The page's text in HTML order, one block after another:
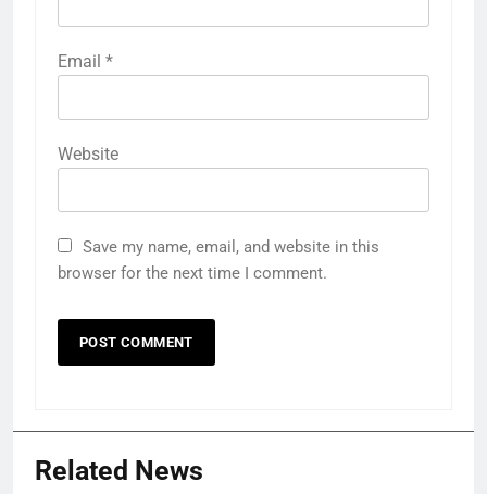
Email *
Website
Save my name, email, and website in this
browser for the next time I comment.
Related News